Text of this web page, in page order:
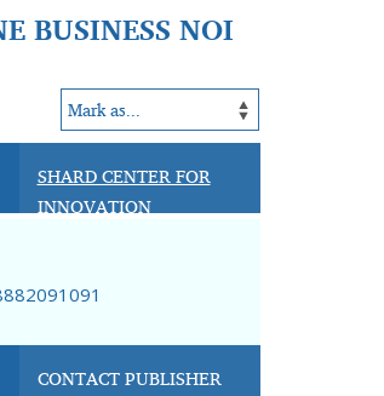
BUSINESS NOI
SHARD CENTER FOR
INNOVATION
CONTACT PUBLISHER